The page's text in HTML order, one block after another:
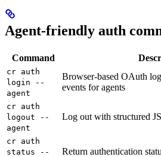
Agent-friendly auth
Command
cr auth
login --
agent
Browser-based OAuth
events for agents
cr auth
logout --
agent
Log out with structured
cr auth
status --
Return authentication